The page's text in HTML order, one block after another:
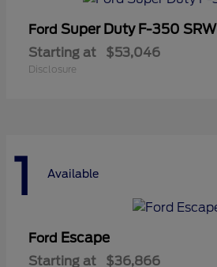
Ford Super Duty F-350 SRW
Starting at $53,046
Disclosure
1 Available
Ford Escape
Starting at $36,866